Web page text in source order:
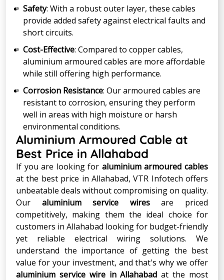
Safety: With a robust outer layer, these cables
provide added safety against electrical faults and
short circuits.
Cost-Effective: Compared to copper cables,
aluminium armoured cables are more affordable
while still offering high performance.
Corrosion Resistance: Our armoured cables are
resistant to corrosion, ensuring they perform
well in areas with high moisture or harsh
environmental conditions.
Aluminium Armoured Cable at
Best Price in Allahabad
If you are looking for aluminium armoured cables
at the best price in Allahabad, VTR Infotech offers
unbeatable deals without compromising on quality.
Our aluminium service wiresare priced
competitively, making them the ideal choice for
customers in Allahabad looking for budget-friendly
yet reliable electrical wiring solutions. We
understand the importance of getting the best
value for your investment, and that's why we offer
aluminium service wire in Allahabad at the most